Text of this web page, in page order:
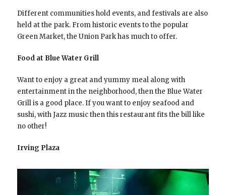
Different communities hold events, and festivals are also
held at the park. From historic events to the popular
Green Market, the Union Park has much to offer.
Food at Blue Water Grill
Want to enjoy a great and yummy meal along with
entertainment in the neighborhood, then the Blue Water
Grill is a good place. If you want to enjoy seafood and
sushi, with Jazz music then this restaurant fits the bill like
no other!
Irving Plaza